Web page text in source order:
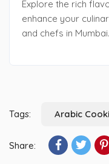
Explore the rich
enhance your
and chefs in
Tags: Arabic
Share: